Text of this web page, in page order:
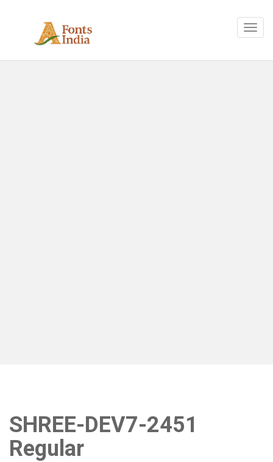
SHREE-DEV7-2451
Regular